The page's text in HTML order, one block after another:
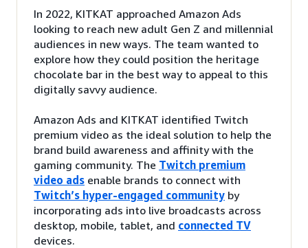
In 2022, KITKAT approached Amazon Ads
looking to reach new adult Gen Z and millennial
audiences in new ways. The team wanted to
explore how they could position the heritage
chocolate bar in the best way to appeal to this
digitally savvy audience.
Amazon Ads and KITKAT identified Twitch
premium video as the ideal solution to help the
brand build awareness and affinity with the
gaming community. The Twitch premium
video ads enable brands to connect with
Twitch’s hyper-engaged community by
incorporating ads into live broadcasts across
desktop, mobile, tablet, and connected TV
devices.